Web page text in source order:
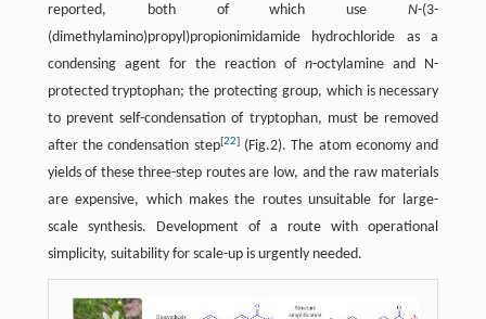
reported, both of which useN-(3-
(dimethylamino)propyl)propionimidamide hydrochloride as a
condensing agent for the reaction ofn-octylamine and N-
protected tryptophan; the protecting group, which is necessary
to prevent self-condensation of tryptophan, must be removed
after the condensation step[22](Fig.2). The atom economy and
yields of these three-step routes are low, and the raw materials
are expensive, which makes the routes unsuitable for large-
scale synthesis. Development of a route with operational
simplicity, suitability for scale-up is urgently needed.